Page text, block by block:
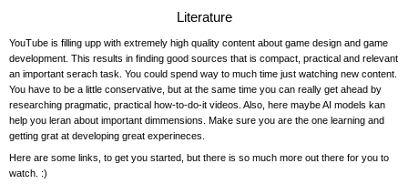
Literature
YouTube is filling upp with extremely high quality content about game design and game
development. This results in finding good sources that is compact, practical and relevant
an important serach task. You could spend way to much time just watching new content.
You have to be a little conservative, but at the same time you can really get ahead by
researching pragmatic, practical how-to-do-it videos. Also, here maybe AI models kan
help you leran about important dimmensions. Make sure you are the one learning and
getting grat at developing great experineces.
Here are some links, to get you started, but there is so much more out there for you to
watch. :)